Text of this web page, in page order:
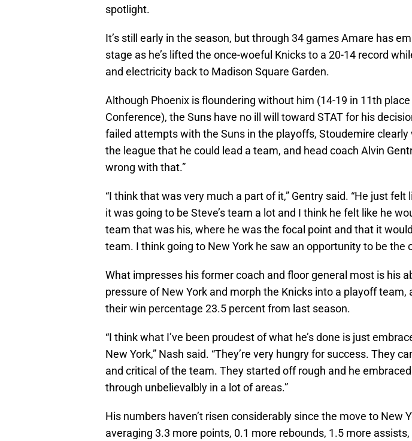
spotlight.
It’s still early in the season, but through 34 games Amare has
stage as he’s lifted the once-woeful Knicks to a 20-14 record
and electricity back to Madison Square Garden.
Although Phoenix is floundering without him (14-19 in 11th
Conference), the Suns have no ill will toward STAT for his
failed attempts with the Suns in the playoffs, Stoudemire
the league that he could lead a team, and head coach Alvin
wrong with that.”
“I think that was very much a part of it,” Gentry said. “He just felt
it was going to be Steve’s team a lot and I think he felt like he
team that was his, where he was the focal point and that it
team. I think going to New York he saw an opportunity to be the
What impresses his former coach and floor general most is his
pressure of New York and morph the Knicks into a playoff team,
their win percentage 23.5 percent from last season.
“I think what I’ve been proudest of what he’s done is just
New York,” Nash said. “They’re very hungry for success. They
and critical of the team. They started off rough and he
through unbelievalbly in a lot of areas.”
His numbers haven’t risen considerably since the move to New
averaging 3.3 more points, 0.1 more rebounds, 1.5 more